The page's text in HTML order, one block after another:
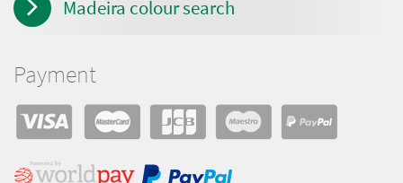
Madeira colour search
Payment